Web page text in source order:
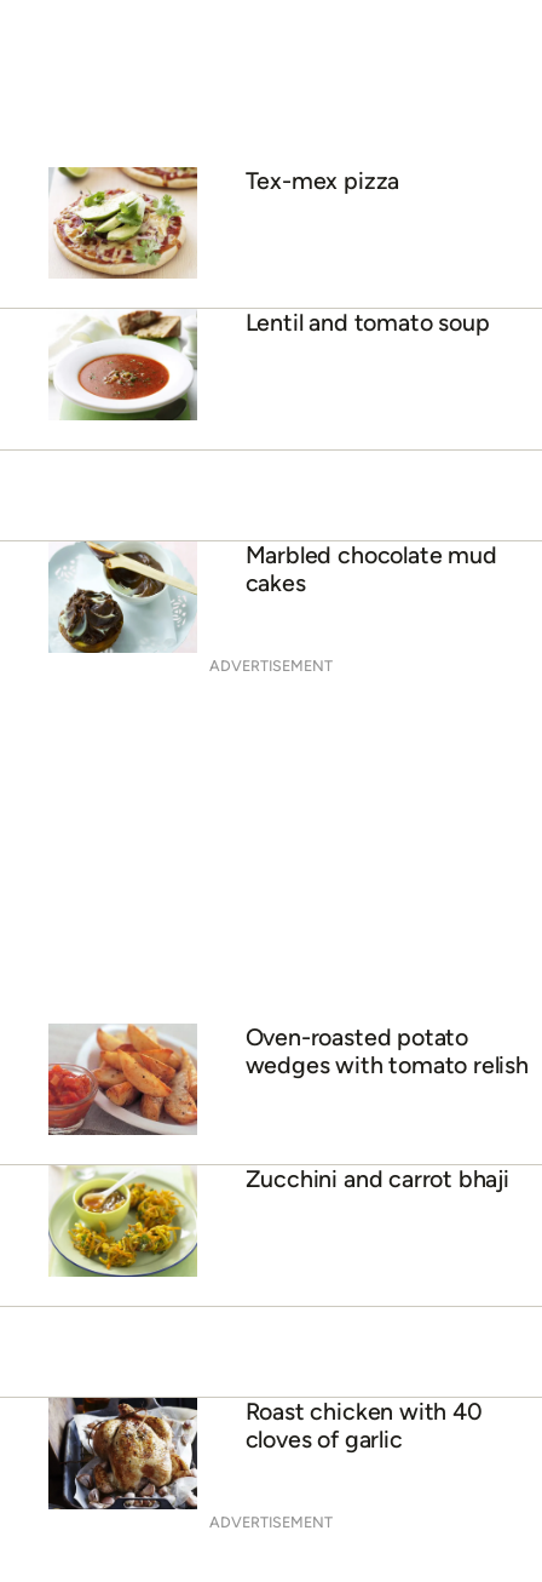
Tex-mex pizza
Lentil and tomato soup
Marbled chocolate mud
cakes
ADVERTISEMENT
Oven-roasted potato
wedges with tomato relish
Zucchini and carrot bhaji
Roast chicken with 40
cloves of garlic
ADVERTISEMENT